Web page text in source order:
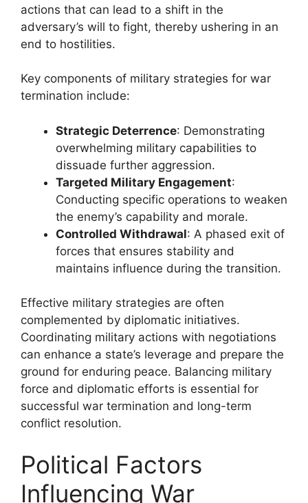
actions that can lead to a shift in the
adversary’s will to fight, thereby ushering in an
end to hostilities.
Key components of military strategies for war
termination include:
Strategic Deterrence: Demonstrating
overwhelming military capabilities to
dissuade further aggression.
Targeted Military Engagement:
Conducting specific operations to weaken
the enemy’s capability and morale.
Controlled Withdrawal: A phased exit of
forces that ensures stability and
maintains influence during the transition.
Effective military strategies are often
complemented by diplomatic initiatives.
Coordinating military actions with negotiations
can enhance a state’s leverage and prepare the
ground for enduring peace. Balancing military
force and diplomatic efforts is essential for
successful war termination and long-term
conflict resolution.
Political Factors
Influencing War